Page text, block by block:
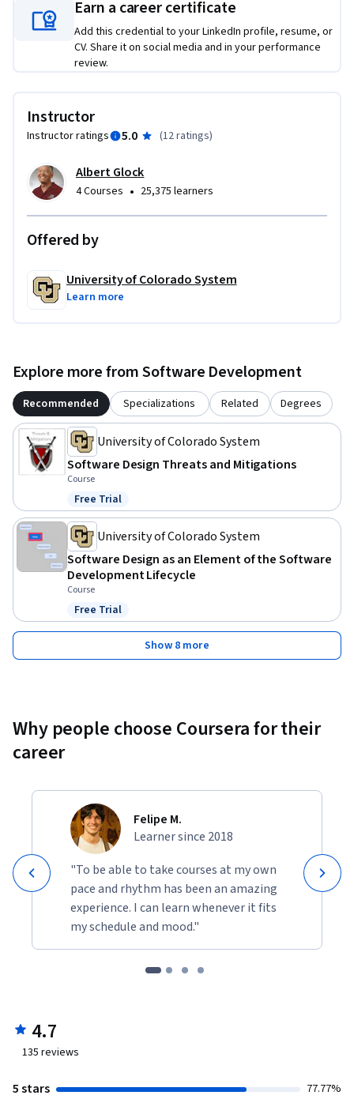
Earn a career certificate
Add this credential to your LinkedIn profile, resume, or
CV. Share it on social media and in your performance
review.
Instructor
Instructor ratings 5.0 (12 ratings)
Albert Glock
4 Courses • 25,375 learners
Offered by
University of Colorado System
Learn more
Explore more from Software Development
Recommended Specializations Related Degrees
University of Colorado System
Software Design Threats and Mitigations
Course
Status: Free Trial
Free Trial
University of Colorado System
Software Design as an Element of the Software
Development Lifecycle
Course
Status: Free Trial
Free Trial
Show 8 more
Why people choose Coursera for their
career
Felipe M.
Learner since 2018
"To be able to take courses at my own
pace and rhythm has been an amazing
experience. I can learn whenever it fits
my schedule and mood."
4.7
135 reviews
5 stars 77.77%